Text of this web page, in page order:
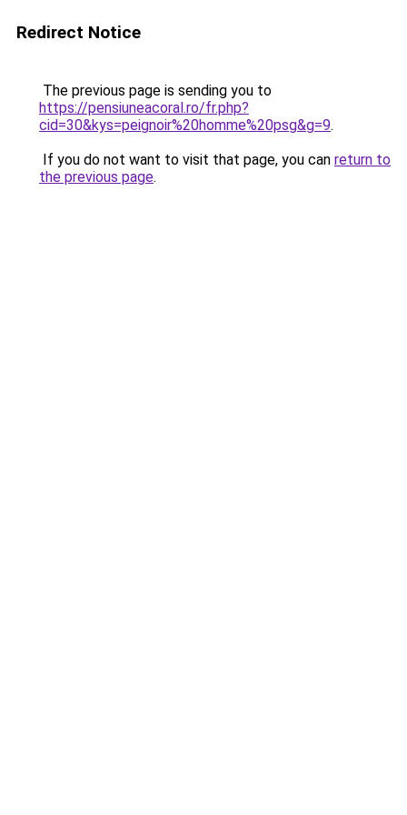
Redirect Notice
The previous page is sending you to
https://pensiuneacoral.ro/fr.php?
cid=30&kys=peignoir%20homme%20psg&g=9.
If you do not want to visit that page, you can return to
the previous page.